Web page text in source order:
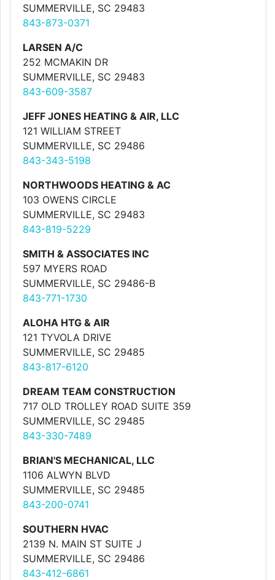
SUMMERVILLE, SC 29483
843-873-0371
LARSEN A/C
252 MCMAKIN DR
SUMMERVILLE, SC 29483
843-609-3587
JEFF JONES HEATING & AIR, LLC
121 WILLIAM STREET
SUMMERVILLE, SC 29486
843-343-5198
NORTHWOODS HEATING & AC
103 OWENS CIRCLE
SUMMERVILLE, SC 29483
843-819-5229
SMITH & ASSOCIATES INC
597 MYERS ROAD
SUMMERVILLE, SC 29486-B
843-771-1730
ALOHA HTG & AIR
121 TYVOLA DRIVE
SUMMERVILLE, SC 29485
843-817-6120
DREAM TEAM CONSTRUCTION
717 OLD TROLLEY ROAD SUITE 359
SUMMERVILLE, SC 29485
843-330-7489
BRIAN'S MECHANICAL, LLC
1106 ALWYN BLVD
SUMMERVILLE, SC 29485
843-200-0741
SOUTHERN HVAC
2139 N. MAIN ST SUITE J
SUMMERVILLE, SC 29486
843-412-6861